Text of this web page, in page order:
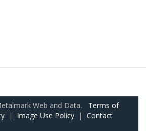
Web and Data. Terms of
| Image Use Policy | Contact